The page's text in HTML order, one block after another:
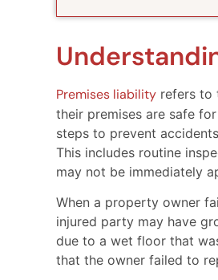
Premises liability refers to
their premises are safe
steps to prevent
This includes routine
may not be immediately
When a property owner
injured party may have
due to a wet floor that
that the owner failed to